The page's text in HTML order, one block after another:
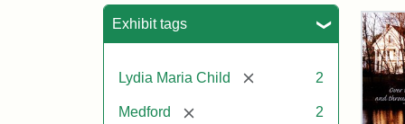
Exhibit tags
Lydia Maria Child [remove] 2
Medford [remove] 2